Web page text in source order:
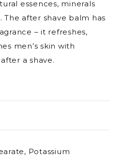
essences, minerals
The after shave balm has
– it refreshes,
men’s skin with
a shave.
Potassium